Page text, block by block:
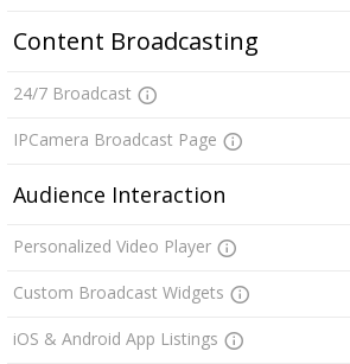
Content Broadcasting
24/7 Broadcast
IPCamera Broadcast Page
Audience Interaction
Personalized Video Player
Custom Broadcast Widgets
iOS & Android App Listings